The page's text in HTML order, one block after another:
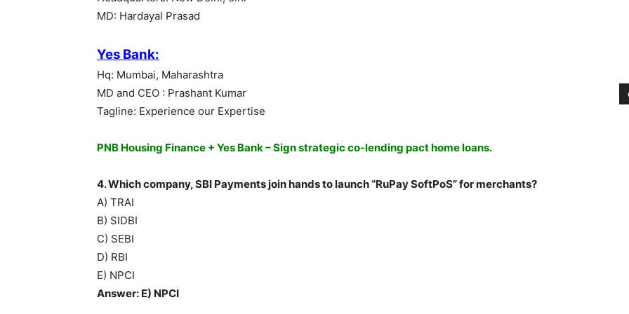
MD: Hardayal Prasad
Yes Bank:
Hq: Mumbai, Maharashtra
MD and CEO : Prashant Kumar
Tagline: Experience our Expertise
PNB Housing Finance + Yes Bank – Sign strategic co-lending pact home loans.
4. Which company, SBI Payments join hands to launch “RuPay SoftPoS” for merchants?
A) TRAI
B) SIDBI
C) SEBI
D) RBI
E) NPCI
Answer: E) NPCI